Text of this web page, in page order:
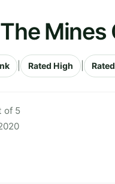
Rated High
of 5